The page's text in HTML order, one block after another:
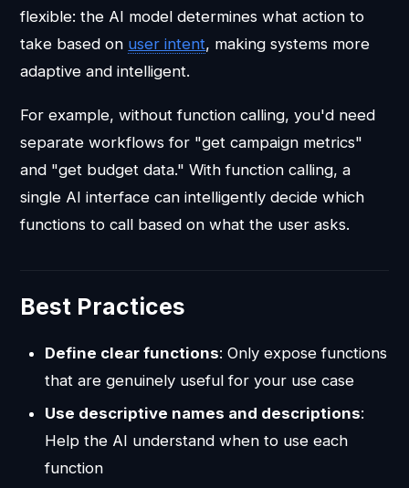
flexible: the AI model determines what action to
take based on user intent, making systems more
adaptive and intelligent.
For example, without function calling, you'd need
separate workflows for "get campaign metrics"
and "get budget data." With function calling, a
single AI interface can intelligently decide which
functions to call based on what the user asks.
Best Practices
Define clear functions: Only expose functions
that are genuinely useful for your use case
Use descriptive names and descriptions:
Help the AI understand when to use each
function